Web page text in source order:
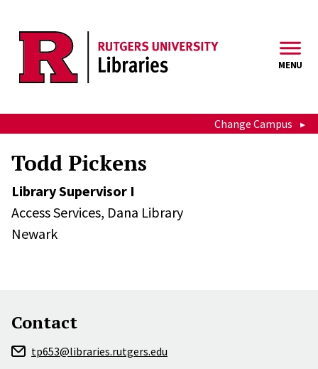
MENU
Change Campus
Todd Pickens
Library Supervisor I
Access Services, Dana Library
Newark
Contact
tp653@libraries.rutgers.edu